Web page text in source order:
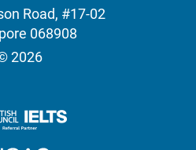
Road, #17-02
068908
2026